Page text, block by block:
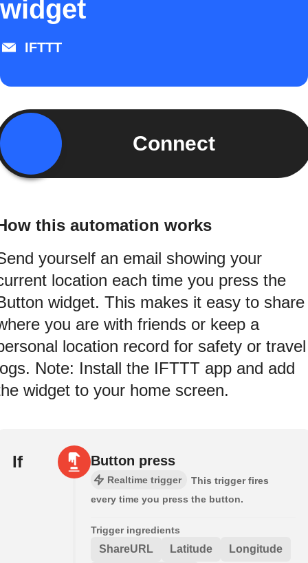
widget
IFTTT
Connect
this automation works
yourself an email showing your
location each time you press the
widget. This makes it easy to share
you are with friends or keep a
location record for safety or travel
Note: Install the IFTTT app and add
widget to your home screen.
If Button press
Realtime trigger
This trigger fires
every time you press the button.
Trigger ingredients
ShareURL Latitude Longitude